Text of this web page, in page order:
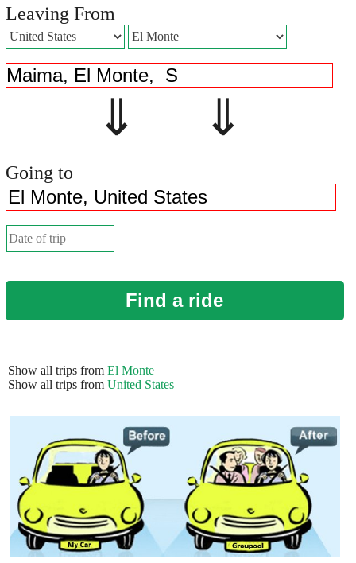
Leaving From
⇓ ⇓
Going to
Find a ride
Show all trips from El Monte
Show all trips from United States